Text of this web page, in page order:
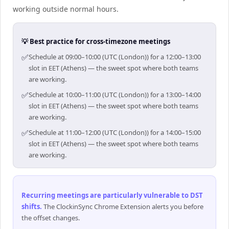
working outside normal hours.
💡 Best practice for cross-timezone meetings
✅Schedule at 09:00–10:00 (UTC (London)) for a 12:00–13:00
slot in EET (Athens) — the sweet spot where both teams
are working.
✅Schedule at 10:00–11:00 (UTC (London)) for a 13:00–14:00
slot in EET (Athens) — the sweet spot where both teams
are working.
✅Schedule at 11:00–12:00 (UTC (London)) for a 14:00–15:00
slot in EET (Athens) — the sweet spot where both teams
are working.
Recurring meetings are particularly vulnerable to DST
shifts. The ClockinSync Chrome Extension alerts you before
the offset changes.